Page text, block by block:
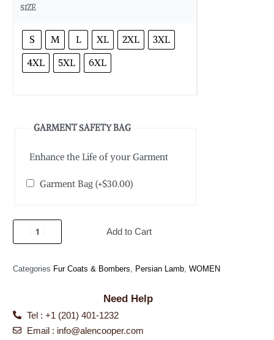
SIZE
S M L XL 2XL
3XL
4XL
5XL 6XL
GARMENT SAFETY BAG
Enhance the Life of your Garment
Garment Bag(+$30.00)
Add to Cart
Categories Fur Coats & Bombers Persian Lamb WOMEN
Need Help
Tel : +1 (201) 401-1232
Email : info@alencooper.com